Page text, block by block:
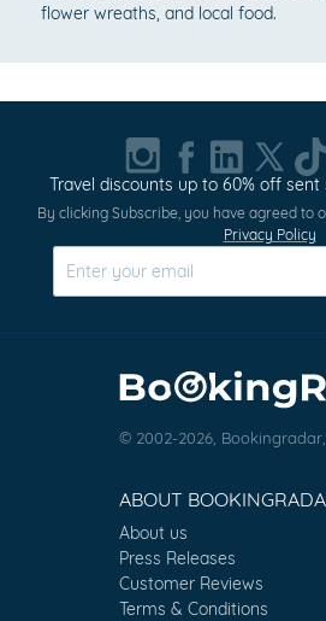
flower wreaths, and local food.
Travel discounts up to 60% off
By clicking Subscribe, you have agreed to
Privacy Policy
© 2002-2026, Bookingradar,
ABOUT
About us
Press Releases
Customer Reviews
Terms & Conditions